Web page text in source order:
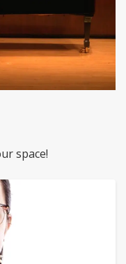
space!